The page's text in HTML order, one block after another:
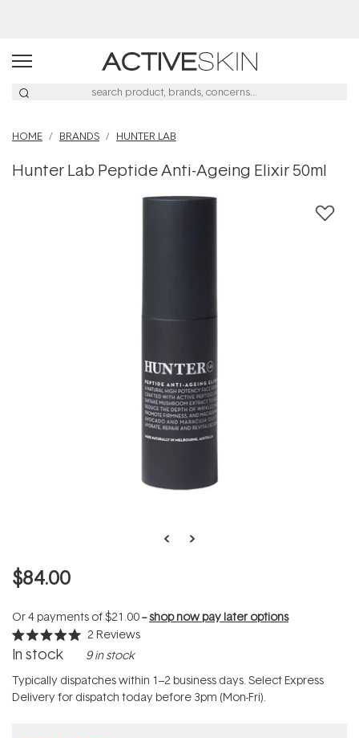
HOME BRANDS HUNTER LAB
Hunter Lab Peptide Anti-Ageing Elixir 50ml
$84.00
Or 4 payments of$21.00--shop now pay later options
Rated
5.0
of
5
stars
2 Reviews
In stock 9 in stock
Typically dispatches within 1–2 business days. Select Express
Delivery for dispatch today before 3pm (Mon-Fri).